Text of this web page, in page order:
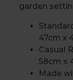
garden
47cm x
Casual
58cm x
Made